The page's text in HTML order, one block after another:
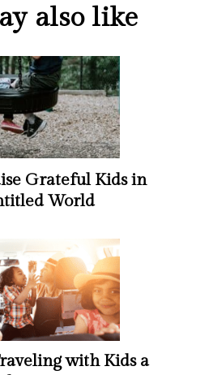
also like
Grateful Kids in
World
with Kids a